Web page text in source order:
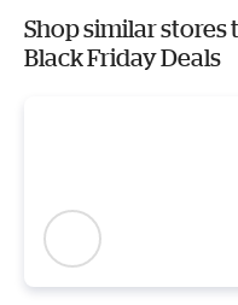
Shop similar
Black Friday Deals